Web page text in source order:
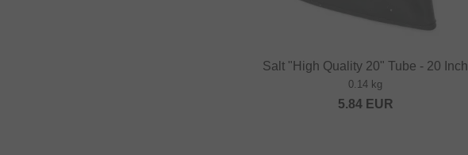
Salt "High Quality 20" Tube - 20 Inch
0.14 kg
5.84EUR